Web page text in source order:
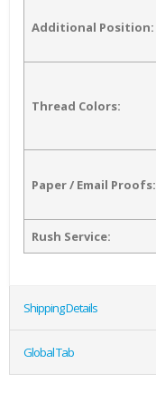
Additional Position:
Thread Colors:
Paper / Email Proofs:
Rush Service:
Shipping Details
Global Tab